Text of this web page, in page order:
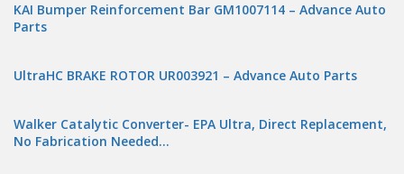
KAI Bumper Reinforcement Bar GM1007114 – Advance Auto
Parts
UltraHC BRAKE ROTOR UR003921 – Advance Auto Parts
Walker Catalytic Converter- EPA Ultra, Direct Replacement,
No Fabrication Needed…